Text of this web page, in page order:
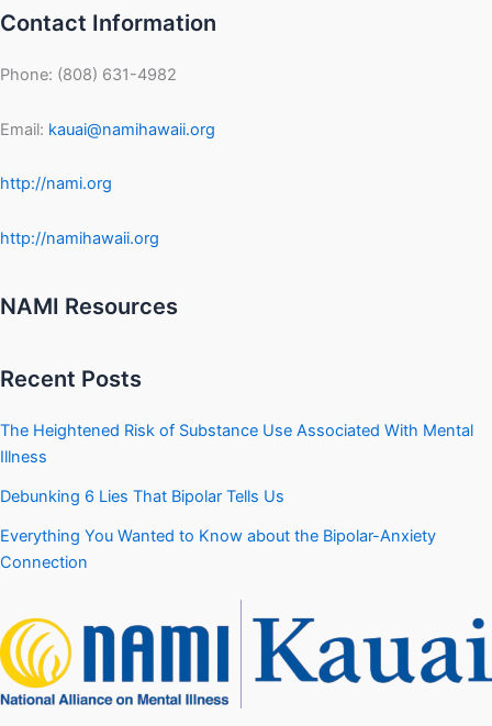
Contact Information
Phone: (808) 631-4982
Email: kauai@namihawaii.org
http://nami.org
http://namihawaii.org
NAMI Resources
Recent Posts
The Heightened Risk of Substance Use Associated With Mental
Illness
Debunking 6 Lies That Bipolar Tells Us
Everything You Wanted to Know about the Bipolar-Anxiety
Connection